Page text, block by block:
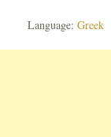
Language:Greek